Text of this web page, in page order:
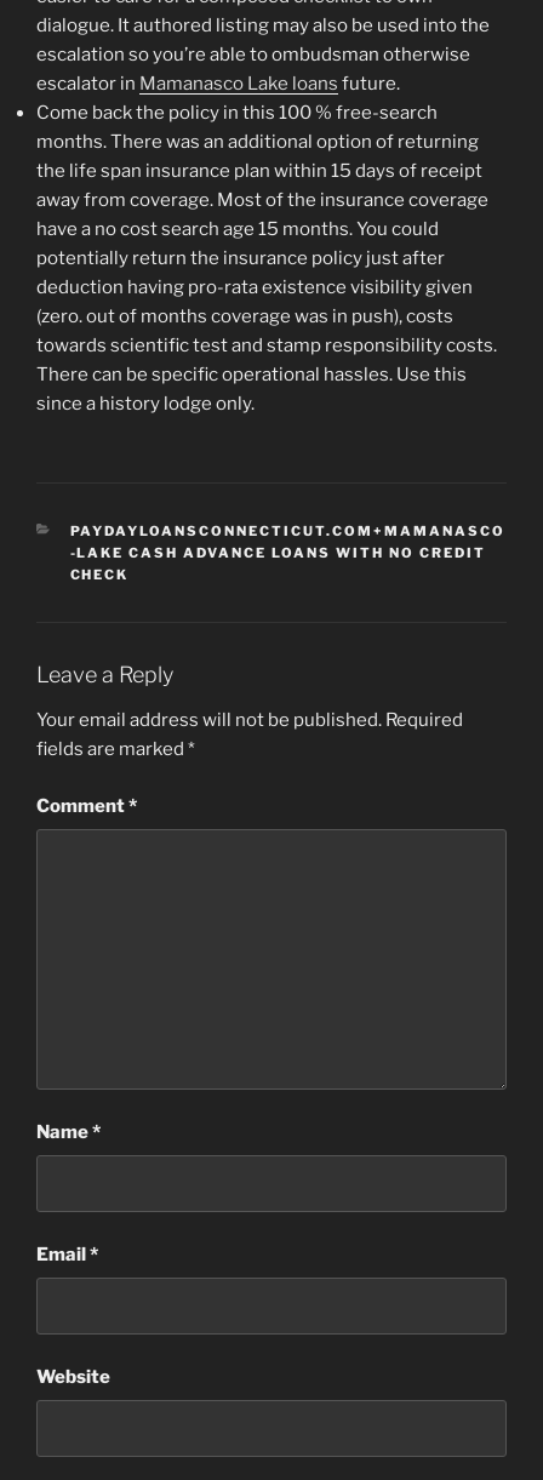
dialogue. It authored listing may also be used into the
escalation so you’re able to ombudsman otherwise
escalator in Mamanasco Lake loans future.
Come back the policy in this 100 % free-search
months. There was an additional option of returning
the life span insurance plan within 15 days of receipt
away from coverage. Most of the insurance coverage
have a no cost search age 15 months. You could
potentially return the insurance policy just after
deduction having pro-rata existence visibility given
(zero. out of months coverage was in push), costs
towards scientific test and stamp responsibility costs.
There can be specific operational hassles. Use this
since a history lodge only.
CATEGORIES
PAYDAYLOANSCONNECTICUT.COM+MAMANASCO
-LAKE CASH ADVANCE LOANS WITH NO CREDIT
CHECK
Leave a Reply
Your email address will not be published. Required
fields are marked *
Comment*
Name*
Email*
Website